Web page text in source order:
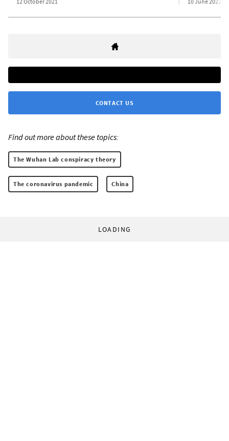
CONTACT US
Find out more about these topics:
The Wuhan Lab conspiracy theory
The coronavirus pandemic China
LOADING